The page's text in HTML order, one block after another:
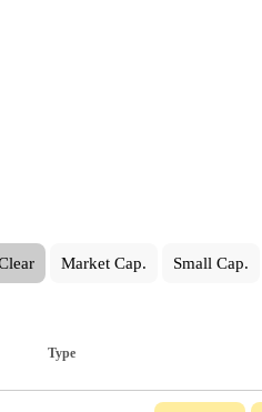
Market Cap. Small Cap.
Type